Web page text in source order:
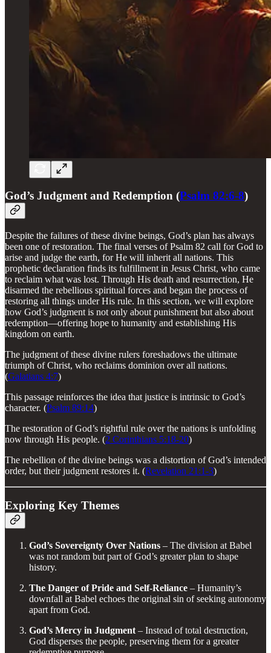
God’s Judgment and Redemption (Psalm 82:6-8)
Despite the failures of these divine beings, God’s plan has always
been one of restoration. The final verses of Psalm 82 call for God to
arise and judge the earth, for He will inherit all nations. This
prophetic declaration finds its fulfillment in Jesus Christ, who came
to reclaim what was lost. Through His death and resurrection, He
disarmed the rebellious spiritual forces and began the process of
restoring all things under His rule. In this section, we will explore
how God’s judgment is not only about punishment but also about
redemption—offering hope to humanity and establishing His
kingdom on earth.
The judgment of these divine rulers foreshadows the ultimate
triumph of Christ, who reclaims dominion over all nations.
(Galatians 4:7)
This passage reinforces the idea that justice is intrinsic to God’s
character. (Psalm 89:14)
The restoration of God’s rightful rule over the nations is unfolding
now through His people. (2 Corinthians 5:18-20)
The rebellion of the divine beings was a distortion of God’s intended
order, but their judgment restores it. (Revelation 21:1-3)
Exploring Key Themes
God’s Sovereignty Over Nations – The division at Babel
was not random but part of God’s greater plan to shape
history.
The Danger of Pride and Self-Reliance – Humanity’s
downfall at Babel echoes the original sin of seeking autonomy
apart from God.
God’s Mercy in Judgment – Instead of total destruction,
God disperses the people, preserving them for a greater